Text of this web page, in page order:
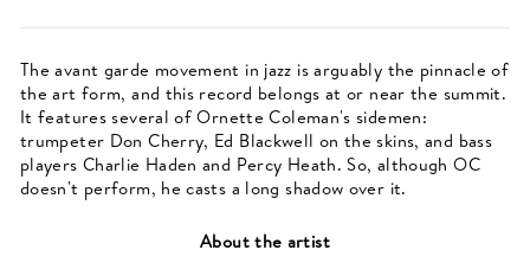
The avant garde movement in jazz is arguably the pinnacle of
the art form, and this record belongs at or near the summit.
It features several of Ornette Coleman's sidemen:
trumpeter Don Cherry, Ed Blackwell on the skins, and bass
players Charlie Haden and Percy Heath. So, although OC
doesn't perform, he casts a long shadow over it.
About the artist